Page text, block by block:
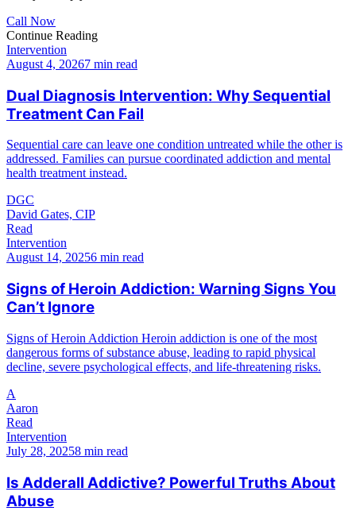
Call Now
Continue Reading
Intervention
August 4, 20267 min read
Dual Diagnosis Intervention: Why Sequential
Treatment Can Fail
Sequential care can leave one condition untreated while the other is
addressed. Families can pursue coordinated addiction and mental
health treatment instead.
DGC
David Gates, CIP
Read
Intervention
August 14, 20256 min read
Signs of Heroin Addiction: Warning Signs You
Can’t Ignore
Signs of Heroin Addiction Heroin addiction is one of the most
dangerous forms of substance abuse, leading to rapid physical
decline, severe psychological effects, and life-threatening risks.
A
Aaron
Read
Intervention
July 28, 20258 min read
Is Adderall Addictive? Powerful Truths About
Abuse